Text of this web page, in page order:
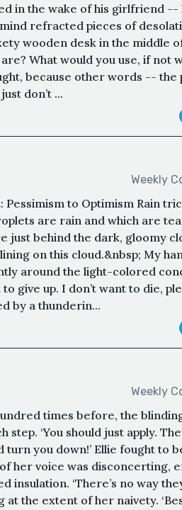
in the wake of his girlfriend --
refracted pieces of
wooden desk in the middle
What would you use, if not
because other words -- the
don’t ...
Weekly
Pessimism to Optimism Rain
are rain and which are
just behind the dark, gloomy
on this cloud.&nbsp; My
around the light-colored
give up. I don’t want to die,
by a thunderin...
Weekly
times before, the
‘You should just apply.
turn you down!’ Ellie fought to
her voice was disconcerting,
‘There’s no way
the extent of her naivety.